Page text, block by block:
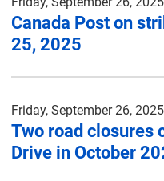
Canada Post on
25, 2025
Friday, September 26, 2025
Two road closures
Drive in October